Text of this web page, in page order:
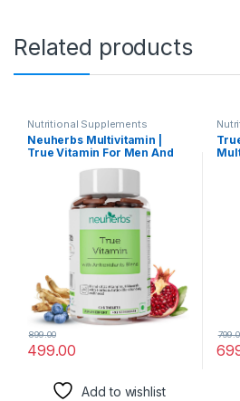
Related products
Nutritional Supplements
Neuherbs Multivitamin |
True Vitamin For Men And
Women With Antioxidant &
Zinc,Vitamin, Ginseng
Extract For Energy, Stamina
& Immunity 60 Multivitamin
499.00
899.00
Add to wishlist